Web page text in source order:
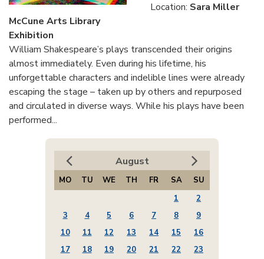
Location: Sara Miller
McCune Arts Library
Exhibition
William Shakespeare’s plays transcended their origins
almost immediately. Even during his lifetime, his
unforgettable characters and indelible lines were already
escaping the stage – taken up by others and repurposed
and circulated in diverse ways. While his plays have been
performed...
August
MO TU WE TH FR SA
SU
1
2
3
4 5 6 7 8
9
10
11 12 13 14 15
16
17
18 19 20 21 22
23